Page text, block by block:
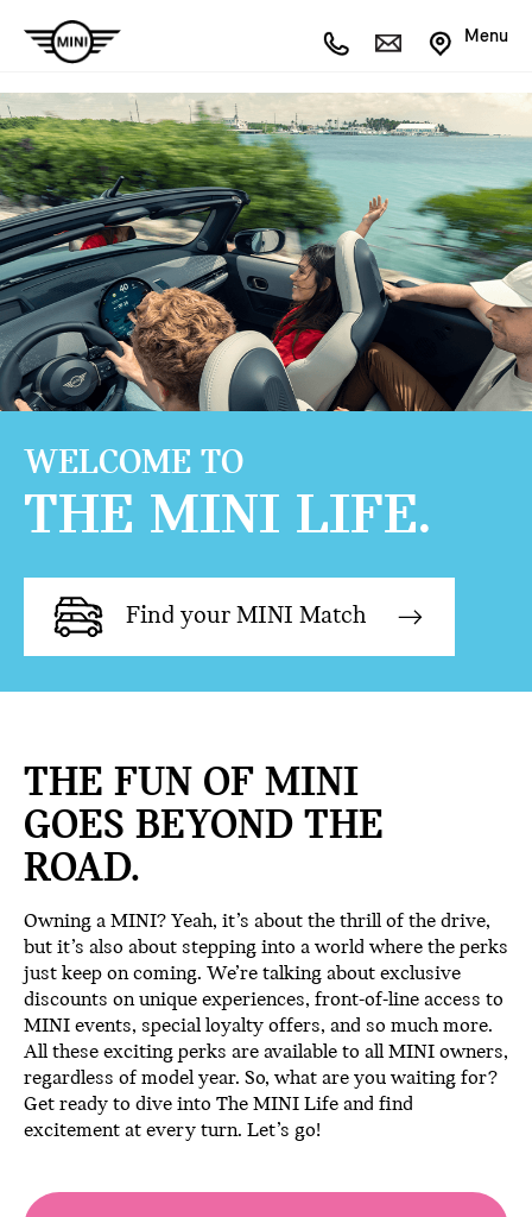
Menu
WELCOME TO
THE MINI LIFE.
Find your MINI Match
THE FUN OF MINI
GOES BEYOND THE
ROAD.
Owning a MINI? Yeah, it’s about the thrill of the drive,
but it’s also about stepping into a world where the perks
just keep on coming. We’re talking about exclusive
discounts on unique experiences, front-of-line access to
MINI events, special loyalty offers, and so much more.
All these exciting perks are available to all MINI owners,
regardless of model year. So, what are you waiting for?
Get ready to dive into The MINI Life and find
excitement at every turn. Let’s go!